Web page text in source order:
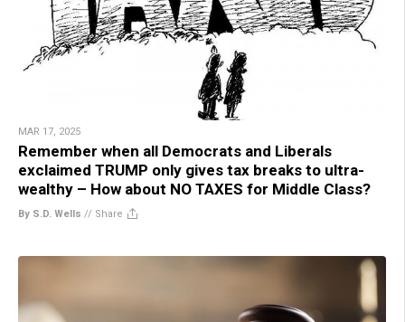
MAR 17, 2025
Remember when all Democrats and Liberals
exclaimed TRUMP only gives tax breaks to ultra-
wealthy – How about NO TAXES for Middle Class?
By S.D. Wells // Share